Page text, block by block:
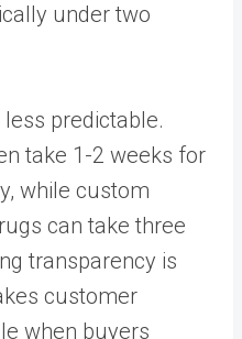
under two
predictable.
take 1-2 weeks for
while custom
can take three
transparency is
customer
when buyers